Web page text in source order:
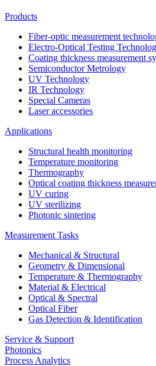
Products
Fiber-optic measurement
Electro-Optical Testing
Coating thickness measurement
Semiconductor Metrology
UV Technology
IR Technology
Special Cameras
Laser accessories
Applications
Structural health monitoring
Temperature monitoring
Thermography
Optical coating thickness
UV curing
UV sterilizing
Photonic sintering
Measurement Tasks
Mechanical & Structural
Geometry & Dimensional
Temperature & Thermography
Material & Electrical
Optical & Spectral
Optical Fiber
Gas Detection & Identification
Service & Support
Photonics
Process Analytics